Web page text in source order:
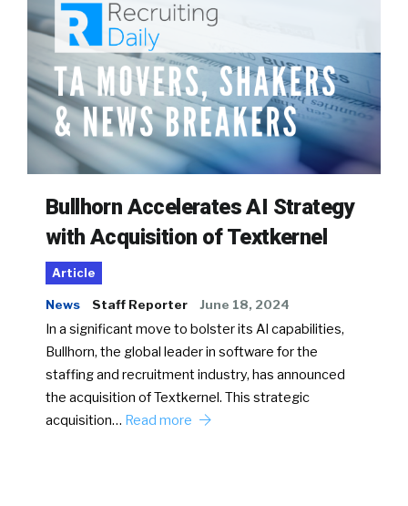
Bullhorn Accelerates AI Strategy
with Acquisition of Textkernel
Article
News Staff Reporter June 18, 2024
In a significant move to bolster its AI capabilities,
Bullhorn, the global leader in software for the
staffing and recruitment industry, has announced
the acquisition of Textkernel. This strategic
acquisition… Read more